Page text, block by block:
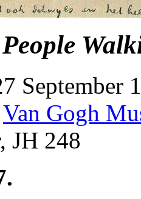
September
Van Gogh
JH 248